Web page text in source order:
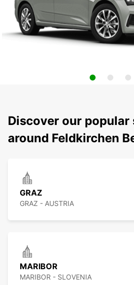
Discover our popular
around Feldkirchen
GRAZ
GRAZ - AUSTRIA
MARIBOR
MARIBOR - SLOVENIA